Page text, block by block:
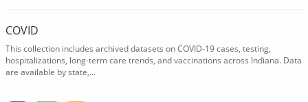
COVID
This collection includes archived datasets on COVID-19 cases, testing,
hospitalizations, long-term care trends, and vaccinations across Indiana. Data
are available by state,...